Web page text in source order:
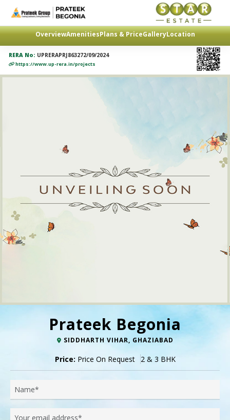
OverviewAmenitiesPlans & PriceGalleryLocation
RERA No: UPRERAPRJ863272/09/2024
https://www.up-rera.in/projects
Prateek Begonia
SIDDHARTH VIHAR, GHAZIABAD
Price: Price On Request 2 & 3 BHK